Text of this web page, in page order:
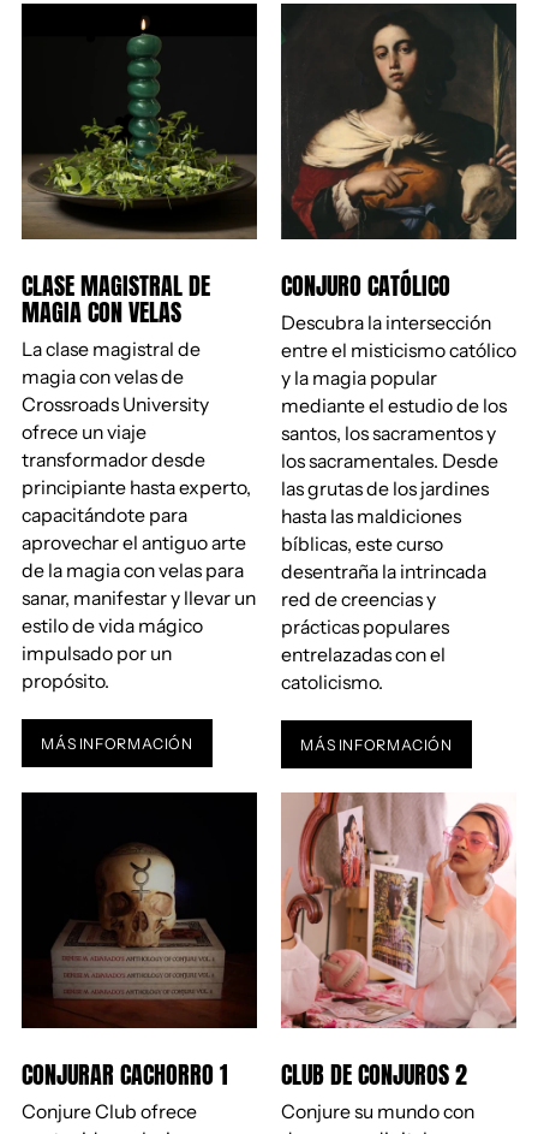
CLASE MAGISTRAL DE
MAGIA CON VELAS
La clase magistral de
magia con velas de
Crossroads University
ofrece un viaje
transformador desde
principiante hasta experto,
capacitándote para
aprovechar el antiguo arte
de la magia con velas para
sanar, manifestar y llevar un
estilo de vida mágico
impulsado por un
propósito.
MÁS INFORMACIÓN
CONJURO CATÓLICO
Descubra la intersección
entre el misticismo católico
y la magia popular
mediante el estudio de los
santos, los sacramentos y
los sacramentales. Desde
las grutas de los jardines
hasta las maldiciones
bíblicas, este curso
desentraña la intrincada
red de creencias y
prácticas populares
entrelazadas con el
catolicismo.
MÁS INFORMACIÓN
CONJURAR CACHORRO 1
Conjure Club ofrece
CLUB DE CONJUROS 2
Conjure su mundo con